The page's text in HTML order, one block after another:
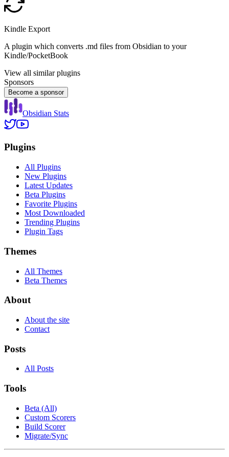
Kindle Export
A plugin which converts .md files from Obsidian to your
Kindle/PocketBook
View all similar plugins
Sponsors
Become a sponsor
Obsidian Stats
Plugins
All Plugins
New Plugins
Latest Updates
Beta Plugins
Favorite Plugins
Most Downloaded
Trending Plugins
Plugin Tags
Themes
All Themes
Beta Themes
About
About the site
Contact
Posts
All Posts
Tools
Beta (All)
Custom Scorers
Build Scorer
Migrate/Sync